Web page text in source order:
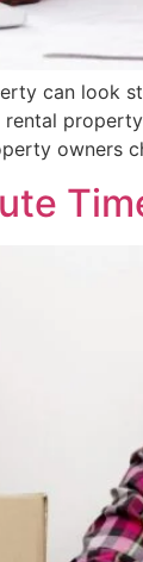
can look
owners